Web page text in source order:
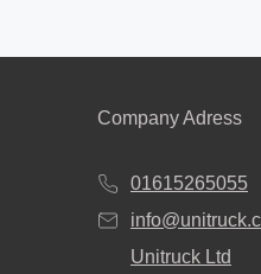
Company Adress
01615265055
Unitruck Ltd